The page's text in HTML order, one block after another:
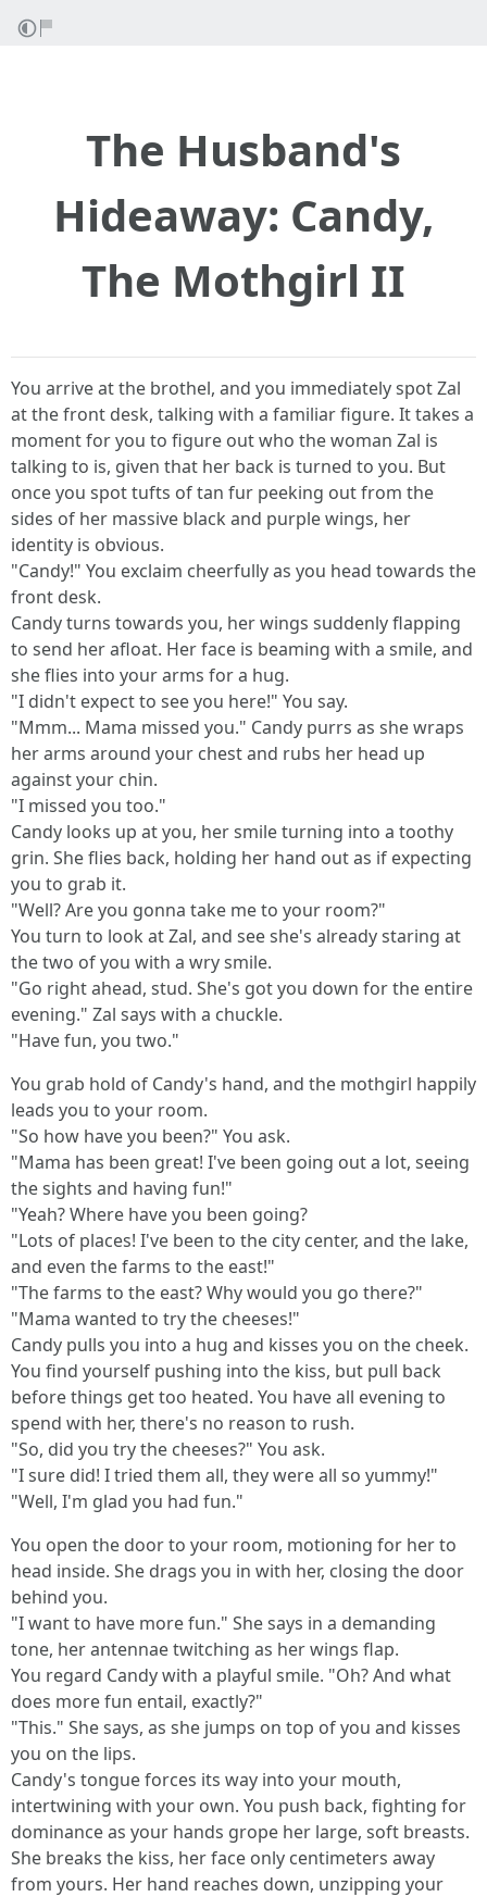
The Husband's
Hideaway: Candy,
The Mothgirl II
You arrive at the brothel, and you immediately spot Zal
at the front desk, talking with a familiar figure. It takes a
moment for you to figure out who the woman Zal is
talking to is, given that her back is turned to you. But
once you spot tufts of tan fur peeking out from the
sides of her massive black and purple wings, her
identity is obvious.
"Candy!" You exclaim cheerfully as you head towards the
front desk.
Candy turns towards you, her wings suddenly flapping
to send her afloat. Her face is beaming with a smile, and
she flies into your arms for a hug.
"I didn't expect to see you here!" You say.
"Mmm... Mama missed you." Candy purrs as she wraps
her arms around your chest and rubs her head up
against your chin.
"I missed you too."
Candy looks up at you, her smile turning into a toothy
grin. She flies back, holding her hand out as if expecting
you to grab it.
"Well? Are you gonna take me to your room?"
You turn to look at Zal, and see she's already staring at
the two of you with a wry smile.
"Go right ahead, stud. She's got you down for the entire
evening." Zal says with a chuckle.
"Have fun, you two."
You grab hold of Candy's hand, and the mothgirl happily
leads you to your room.
"So how have you been?" You ask.
"Mama has been great! I've been going out a lot, seeing
the sights and having fun!"
"Yeah? Where have you been going?
"Lots of places! I've been to the city center, and the lake,
and even the farms to the east!"
"The farms to the east? Why would you go there?"
"Mama wanted to try the cheeses!"
Candy pulls you into a hug and kisses you on the cheek.
You find yourself pushing into the kiss, but pull back
before things get too heated. You have all evening to
spend with her, there's no reason to rush.
"So, did you try the cheeses?" You ask.
"I sure did! I tried them all, they were all so yummy!"
"Well, I'm glad you had fun."
You open the door to your room, motioning for her to
head inside. She drags you in with her, closing the door
behind you.
"I want to have more fun." She says in a demanding
tone, her antennae twitching as her wings flap.
You regard Candy with a playful smile. "Oh? And what
does more fun entail, exactly?"
"This." She says, as she jumps on top of you and kisses
you on the lips.
Candy's tongue forces its way into your mouth,
intertwining with your own. You push back, fighting for
dominance as your hands grope her large, soft breasts.
She breaks the kiss, her face only centimeters away
from yours. Her hand reaches down, unzipping your